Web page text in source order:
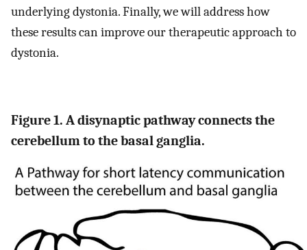
underlying dystonia. Finally, we will address how
these results can improve our therapeutic approach to
dystonia.
Figure 1. A disynaptic pathway connects the
cerebellum to the basal ganglia.